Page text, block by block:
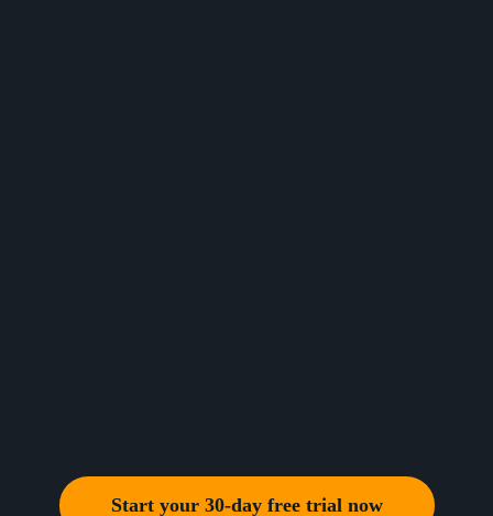
Start your 30-day free trial now